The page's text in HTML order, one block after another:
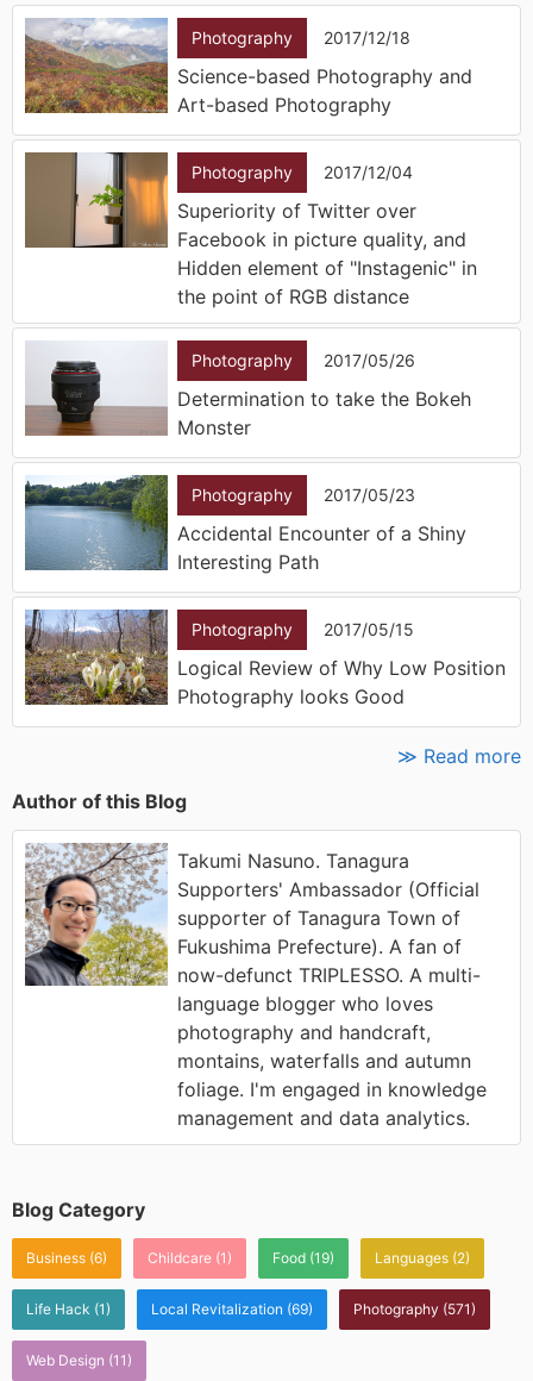
Photography 2017/12/18
Science-based Photography and
Art-based Photography
Photography 2017/12/04
Superiority of Twitter over
Facebook in picture quality, and
Hidden element of "Instagenic" in
the point of RGB distance
Photography 2017/05/26
Determination to take the Bokeh
Monster
Photography 2017/05/23
Accidental Encounter of a Shiny
Interesting Path
Photography 2017/05/15
Logical Review of Why Low Position
Photography looks Good
≫ Read more
Author of this Blog
Takumi Nasuno. Tanagura
Supporters' Ambassador (Official
supporter of Tanagura Town of
Fukushima Prefecture). A fan of
now-defunct TRIPLESSO. A multi-
language blogger who loves
photography and handcraft,
montains, waterfalls and autumn
foliage. I'm engaged in knowledge
management and data analytics.
Blog Category
Business (6) Childcare (1) Food (19) Languages (2)
Life Hack (1) Local Revitalization (69) Photography (571)
Web Design (11)